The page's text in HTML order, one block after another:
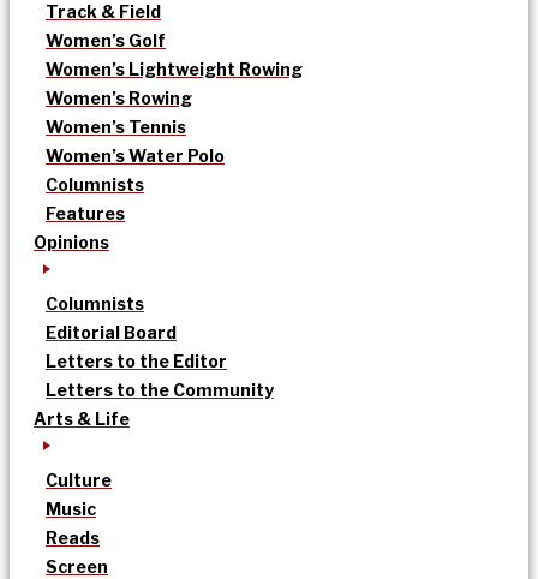
Track & Field
Women’s Golf
Women’s Lightweight Rowing
Women’s Rowing
Women’s Tennis
Women’s Water Polo
Columnists
Features
Opinions
Columnists
Editorial Board
Letters to the Editor
Letters to the Community
Arts & Life
Culture
Music
Reads
Screen